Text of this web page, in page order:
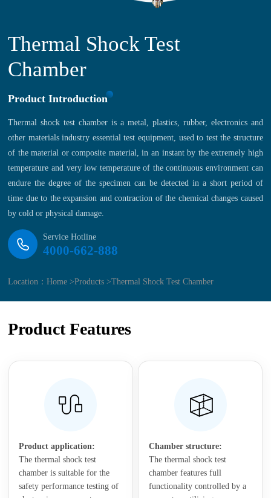
Thermal Shock Test
Chamber
Product Introduction
Thermal shock test chamber is a metal, plastics, rubber, electronics and
other materials industry essential test equipment, used to test the structure
of the material or composite material, in an instant by the extremely high
temperature and very low temperature of the continuous environment can
endure the degree of the specimen can be detected in a short period of
time due to the expansion and contraction of the chemical changes caused
by cold or physical damage.
Service Hotline
4000-662-888
Location：Home >Products >Thermal Shock Test Chamber
Product Features
Product application:
The thermal shock test
chamber is suitable for the
safety performance testing of
Chamber structure:
The thermal shock test
chamber features full
functionality controlled by a